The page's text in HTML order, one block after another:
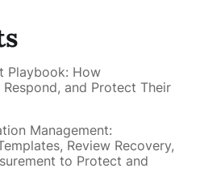
Playbook: How
and Protect Their
Management:
Review Recovery,
to Protect and